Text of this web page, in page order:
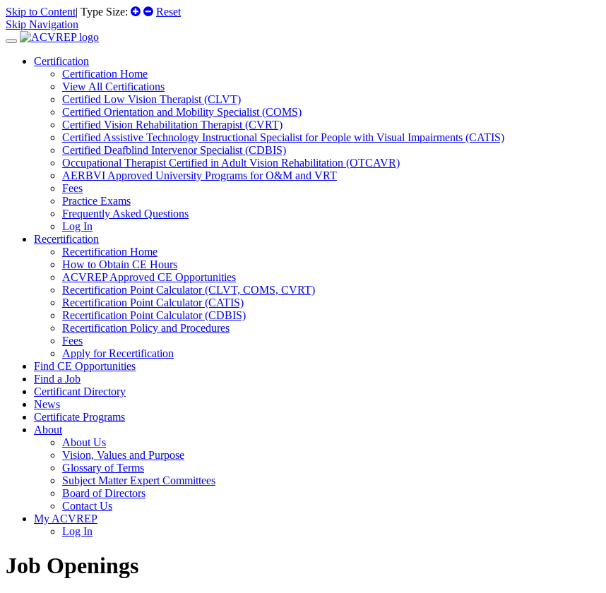
Skip to Content| Type Size:
Reset
Skip Navigation
Certification
Certification Home
View All Certifications
Certified Low Vision Therapist (CLVT)
Certified Orientation and Mobility Specialist (COMS)
Certified Vision Rehabilitation Therapist (CVRT)
Certified Assistive Technology Instructional Specialist for People with Visual Impairments (CATIS)
Certified Deafblind Intervenor Specialist (CDBIS)
Occupational Therapist Certified in Adult Vision Rehabilitation (OTCAVR)
AERBVI Approved University Programs for O&M and VRT
Fees
Practice Exams
Frequently Asked Questions
Log In
Recertification
Recertification Home
How to Obtain CE Hours
ACVREP Approved CE Opportunities
Recertification Point Calculator (CLVT, COMS, CVRT)
Recertification Point Calculator (CATIS)
Recertification Point Calculator (CDBIS)
Recertification Policy and Procedures
Fees
Apply for Recertification
Find CE Opportunities
Find a Job
Certificant Directory
News
Certificate Programs
About
About Us
Vision, Values and Purpose
Glossary of Terms
Subject Matter Expert Committees
Board of Directors
Contact Us
My ACVREP
Log In
Job Openings